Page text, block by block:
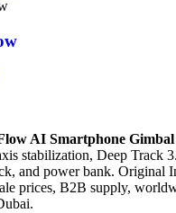
AI Smartphone
stabilization, Deep Track
and power bank. Original
prices, B2B supply,